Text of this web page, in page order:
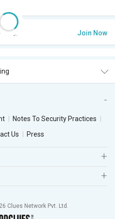
Club. Join Now
Notes To Security Practices
Us Press
Clues Network Pvt. Ltd.